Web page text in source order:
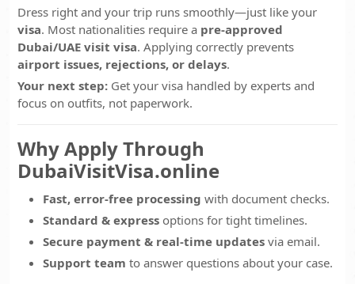
Dress right and your trip runs smoothly—just like your
visa. Most nationalities require a pre-approved
Dubai/UAE visit visa. Applying correctly prevents
airport issues, rejections, or delays.
Your next step: Get your visa handled by experts and
focus on outfits, not paperwork.
Why Apply Through
DubaiVisitVisa.online
Fast, error-free processing with document checks.
Standard & express options for tight timelines.
Secure payment & real-time updates via email.
Support team to answer questions about your case.